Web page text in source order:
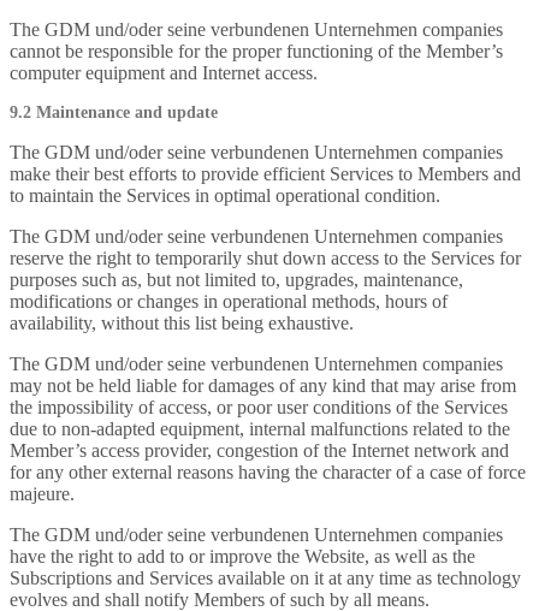
The GDM und/oder seine verbundenen Unternehmen companies
cannot be responsible for the proper functioning of the Member’s
computer equipment and Internet access.
9.2 Maintenance and update
The GDM und/oder seine verbundenen Unternehmen companies
make their best efforts to provide efficient Services to Members and
to maintain the Services in optimal operational condition.
The GDM und/oder seine verbundenen Unternehmen companies
reserve the right to temporarily shut down access to the Services for
purposes such as, but not limited to, upgrades, maintenance,
modifications or changes in operational methods, hours of
availability, without this list being exhaustive.
The GDM und/oder seine verbundenen Unternehmen companies
may not be held liable for damages of any kind that may arise from
the impossibility of access, or poor user conditions of the Services
due to non-adapted equipment, internal malfunctions related to the
Member’s access provider, congestion of the Internet network and
for any other external reasons having the character of a case of force
majeure.
The GDM und/oder seine verbundenen Unternehmen companies
have the right to add to or improve the Website, as well as the
Subscriptions and Services available on it at any time as technology
evolves and shall notify Members of such by all means.